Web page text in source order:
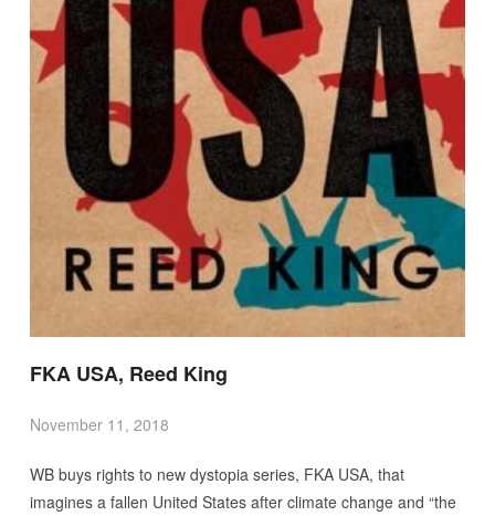
FKA USA, Reed King
November 11, 2018
WB buys rights to new dystopia series, FKA USA, that
imagines a fallen United States after climate change and “the